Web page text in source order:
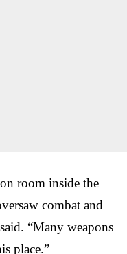
room inside the
combat and
“Many weapons
place.”